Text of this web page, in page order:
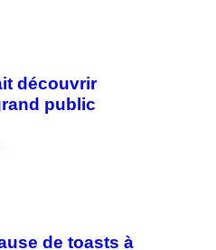
découvrir
public
de toasts à